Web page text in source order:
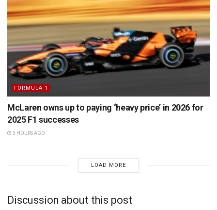
FORMULA 1
McLaren owns up to paying ‘heavy price’ in 2026 for
2025 F1 successes
3 HOURS AGO
LOAD MORE
Discussion about this post